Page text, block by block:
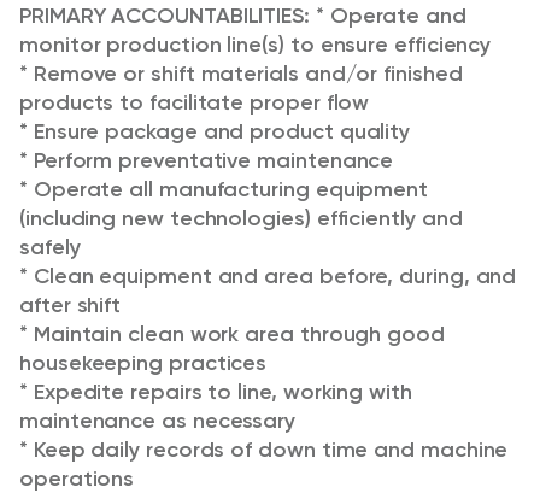
PRIMARY ACCOUNTABILITIES: * Operate and
monitor production line(s) to ensure efficiency
* Remove or shift materials and/or finished
products to facilitate proper flow
* Ensure package and product quality
* Perform preventative maintenance
* Operate all manufacturing equipment
(including new technologies) efficiently and
safely
* Clean equipment and area before, during, and
after shift
* Maintain clean work area through good
housekeeping practices
* Expedite repairs to line, working with
maintenance as necessary
* Keep daily records of down time and machine
operations